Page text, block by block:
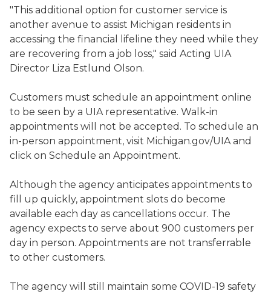
"This additional option for customer service is
another avenue to assist Michigan residents in
accessing the financial lifeline they need while they
are recovering from a job loss," said Acting UIA
Director Liza Estlund Olson.
Customers must schedule an appointment online
to be seen by a UIA representative. Walk-in
appointments will not be accepted. To schedule an
in-person appointment, visit Michigan.gov/UIA and
click on Schedule an Appointment.
Although the agency anticipates appointments to
fill up quickly, appointment slots do become
available each day as cancellations occur. The
agency expects to serve about 900 customers per
day in person. Appointments are not transferrable
to other customers.
The agency will still maintain some COVID-19 safety